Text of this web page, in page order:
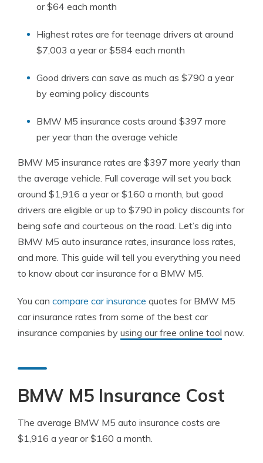
or $64 each month
Highest rates are for teenage drivers at around
$7,003 a year or $584 each month
Good drivers can save as much as $790 a year
by earning policy discounts
BMW M5 insurance costs around $397 more
per year than the average vehicle
BMW M5 insurance rates are $397 more yearly than
the average vehicle. Full coverage will set you back
around $1,916 a year or $160 a month, but good
drivers are eligible or up to $790 in policy discounts for
being safe and courteous on the road. Let’s dig into
BMW M5 auto insurance rates, insurance loss rates,
and more. This guide will tell you everything you need
to know about car insurance for a BMW M5.
You can compare car insurance quotes for BMW M5
car insurance rates from some of the best car
insurance companies by using our free online tool now.
BMW M5 Insurance Cost
The average BMW M5 auto insurance costs are
$1,916 a year or $160 a month.